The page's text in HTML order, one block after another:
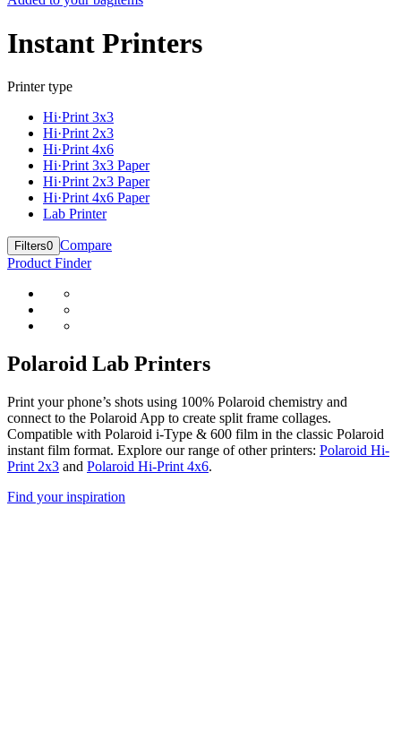
Instant Printers
Printer type
Hi·Print 3x3
Hi·Print 2x3
Hi·Print 4x6
Hi·Print 3x3 Paper
Hi·Print 2x3 Paper
Hi·Print 4x6 Paper
Lab Printer
Filters0 Compare
Product Finder
Polaroid Lab Printers
Print your phone’s shots using 100% Polaroid chemistry and
connect to the Polaroid App to create split frame collages.
Compatible with Polaroid i-Type & 600 film in the classic Polaroid
instant film format. Explore our range of other printers: Polaroid Hi-
Print 2x3 and Polaroid Hi-Print 4x6.
Find your inspiration